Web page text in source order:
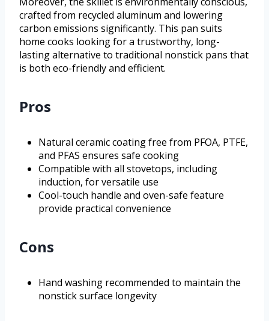
crafted from recycled aluminum and lowering
carbon emissions significantly. This pan suits
home cooks looking for a trustworthy, long-
lasting alternative to traditional nonstick pans that
is both eco-friendly and efficient.
Pros
Natural ceramic coating free from PFOA, PTFE,
and PFAS ensures safe cooking
Compatible with all stovetops, including
induction, for versatile use
Cool-touch handle and oven-safe feature
provide practical convenience
Cons
Hand washing recommended to maintain the
nonstick surface longevity